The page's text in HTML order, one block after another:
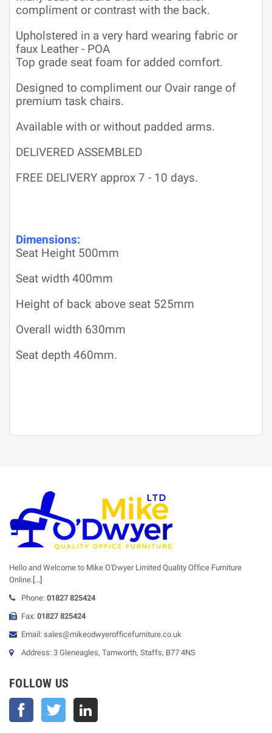
compliment or contrast with the back.
Upholstered in a very hard wearing fabric or
faux Leather - POA
Top grade seat foam for added comfort.
Designed to compliment our Ovair range of
premium task chairs.
Available with or without padded arms.
DELIVERED ASSEMBLED
FREE DELIVERY approx 7 - 10 days.
Dimensions:
Seat Height 500mm
Seat width 400mm
Height of back above seat 525mm
Overall width 630mm
Seat depth 460mm.
Hello and Welcome to Mike O'Dwyer Limited Quality Office Furniture
Online.[...]
Phone: 01827 825424
Fax: 01827 825424
Email: sales@mikeodwyerofficefurniture.co.uk
Address: 3 Gleneagles, Tamworth, Staffs, B77 4NS
FOLLOW US
Facebook Twitter